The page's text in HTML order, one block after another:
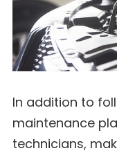
In addition to
maintenance
technicians,